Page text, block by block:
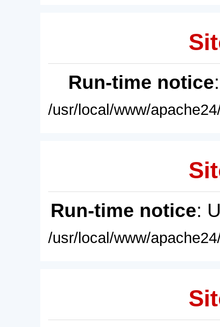
Run-time notice
/usr/local/www/
Run-time notice:
/usr/local/www/